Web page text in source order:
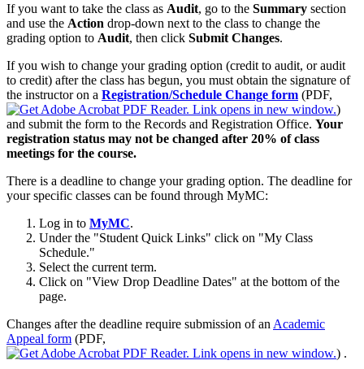
If you want to take the class as Audit, go to the Summary section
and use the Action drop‑down next to the class to change the
grading option to Audit, then click Submit Changes.
If you wish to change your grading option (credit to audit, or audit
to credit) after the class has begun, you must obtain the signature of
the instructor on a Registration/Schedule Change form (PDF,
)
and submit the form to the Records and Registration Office. Your
registration status may not be changed after 20% of class
meetings for the course.
There is a deadline to change your grading option. The deadline for
your specific classes can be found through MyMC:
Log in to MyMC.
Under the "Student Quick Links" click on "My Class
Schedule."
Select the current term.
Click on "View Drop Deadline Dates" at the bottom of the
page.
Changes after the deadline require submission ofan Academic
Appeal form (PDF,
) .